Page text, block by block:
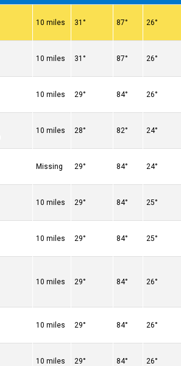
10 miles 31° 87° 26°
10 miles 31° 87° 26°
10 miles 29° 84° 26°
10 miles 28° 82° 24°
Missing 29° 84° 24°
10 miles 29° 84° 25°
10 miles 29° 84° 25°
10 miles 29° 84° 26°
10 miles 29° 84° 26°
10 miles 29° 84° 26°